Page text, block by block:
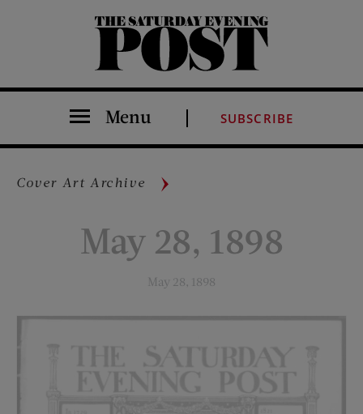
The Saturday Evening Post
Menu SUBSCRIBE
Cover Art Archive
May 28, 1898
May 28, 1898